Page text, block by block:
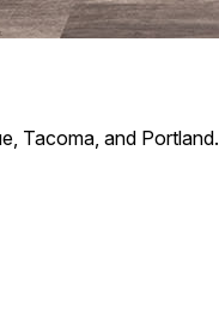
Tacoma, and Portland.